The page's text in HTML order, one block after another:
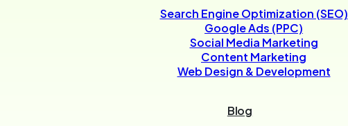
Search Engine Optimization (SEO)
Google Ads (PPC)
Social Media Marketing
Content Marketing
Web Design & Development
Blog